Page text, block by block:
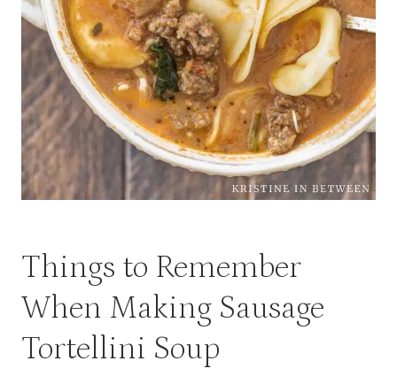
Things to Remember
When Making Sausage
Tortellini Soup